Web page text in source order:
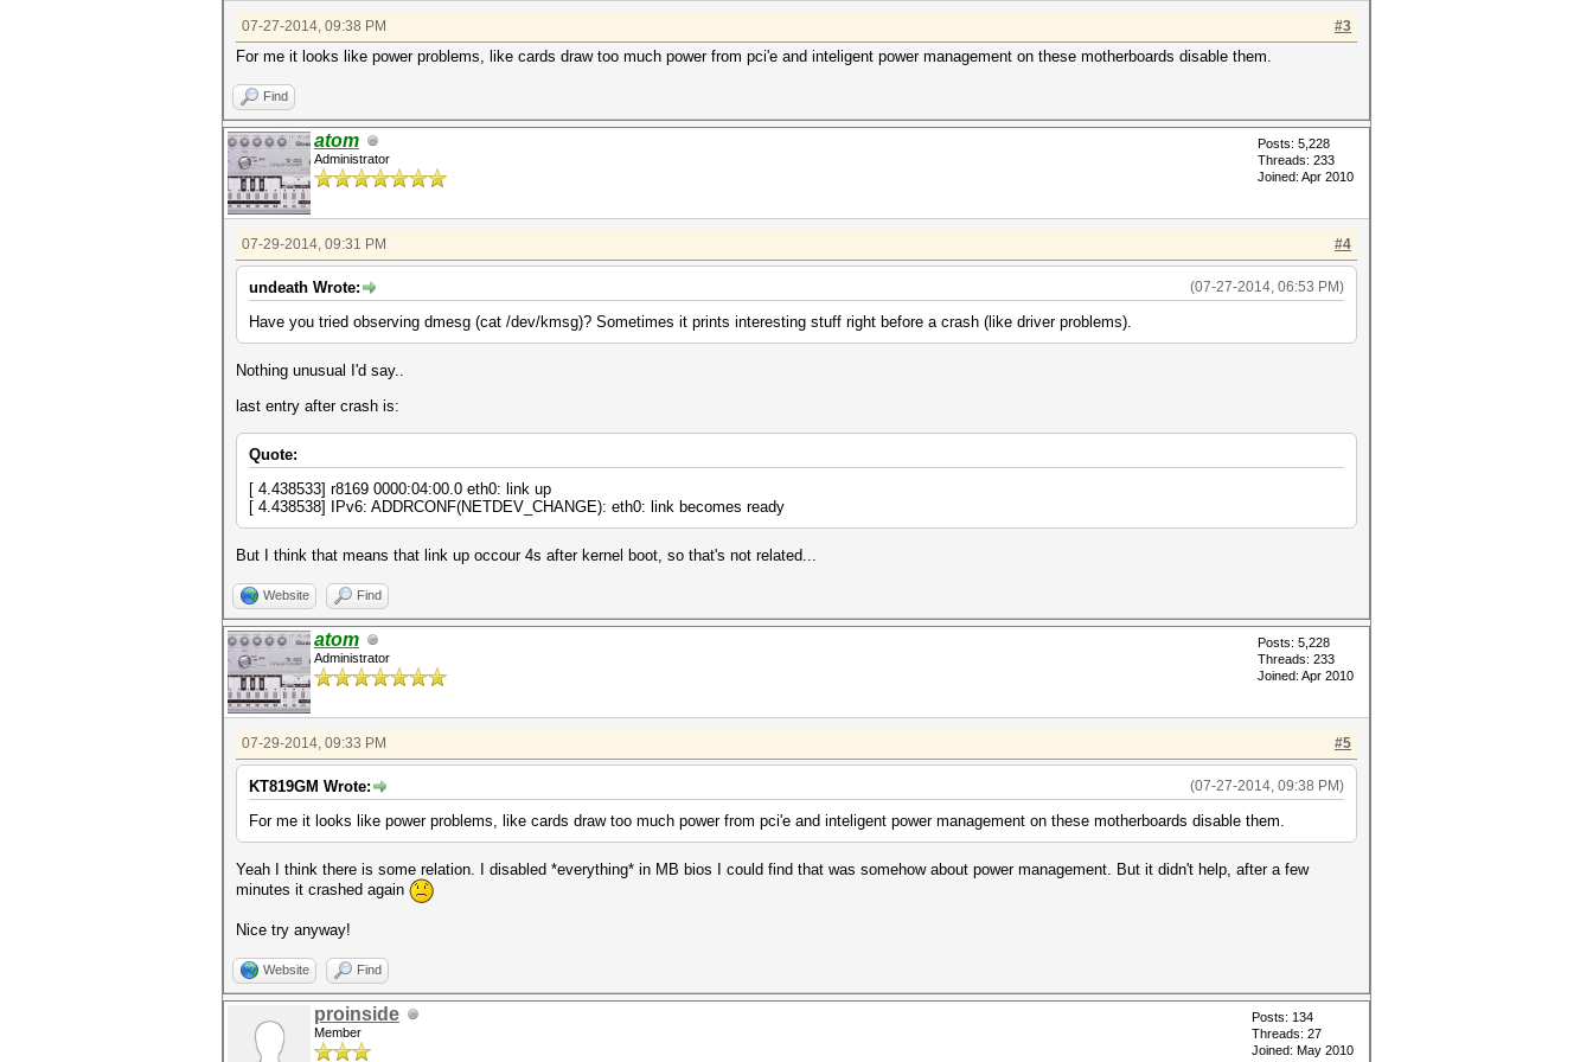
#3
07-27-2014, 09:38 PM
For me it looks like power problems, like cards draw too much power from pci'e and inteligent power management on these motherboards disable them.
Find
atom
Administrator
Posts: 5,228
Threads: 233
Joined: Apr 2010
#4
07-29-2014, 09:31 PM
(07-27-2014, 06:53 PM)
undeath Wrote:
Have you tried observing dmesg (cat /dev/kmsg)? Sometimes it prints interesting stuff right before a crash (like driver problems).
Nothing unusual I'd say..
last entry after crash is:
Quote:
[ 4.438533] r8169 0000:04:00.0 eth0: link up
[ 4.438538] IPv6: ADDRCONF(NETDEV_CHANGE): eth0: link becomes ready
But I think that means that link up occour 4s after kernel boot, so that's not related...
Website Find
atom
Administrator
Posts: 5,228
Threads: 233
Joined: Apr 2010
#5
07-29-2014, 09:33 PM
(07-27-2014, 09:38 PM)
KT819GM Wrote:
For me it looks like power problems, like cards draw too much power from pci'e and inteligent power management on these motherboards disable them.
Yeah I think there is some relation. I disabled *everything* in MB bios I could find that was somehow about power management. But it didn't help, after a few
minutes it crashed again
Nice try anyway!
Website Find
proinside
Member
Posts: 134
Threads: 27
Joined: May 2010